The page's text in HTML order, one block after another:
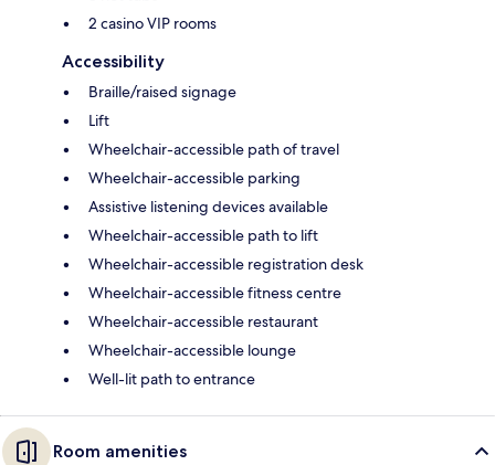
2 casino VIP rooms
Accessibility
Braille/raised signage
Lift
Wheelchair-accessible path of travel
Wheelchair-accessible parking
Assistive listening devices available
Wheelchair-accessible path to lift
Wheelchair-accessible registration desk
Wheelchair-accessible fitness centre
Wheelchair-accessible restaurant
Wheelchair-accessible lounge
Well-lit path to entrance
Room amenities